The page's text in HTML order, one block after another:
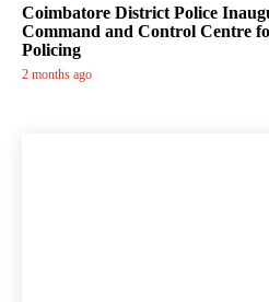
Coimbatore District Police
Command and Control Centre
Policing
2 months ago